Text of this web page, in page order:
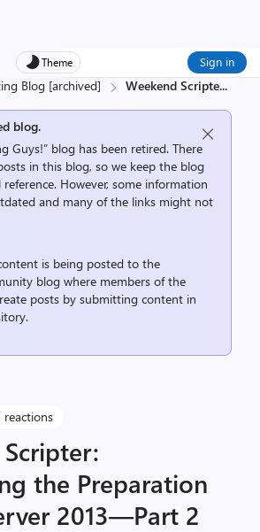
Theme Sign in
Blog [archived] Weekend Scripte...
blog.
Guys!” blog has been retired. There
in this blog, so we keep the blog
However, some information
and many of the links might not
is being posted to the
blog where members of the
posts by submitting content in
.
reactions
the Preparation
2013—Part 2